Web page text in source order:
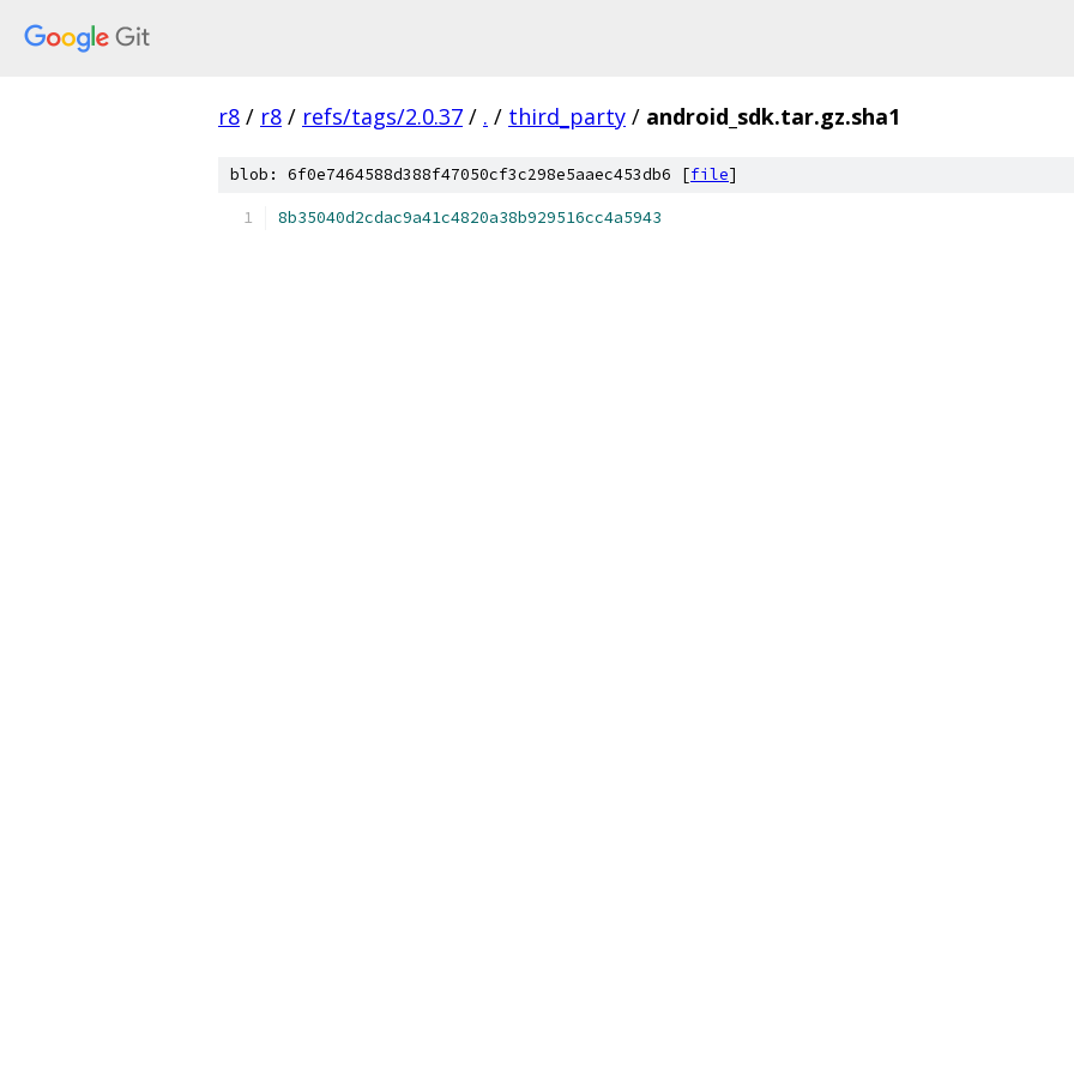
r8 / r8 / refs/tags/2.0.37 / . / third_party / android_sdk.tar.gz.sha1
blob: 6f0e7464588d388f47050cf3c298e5aaec453db6 [file]
8b35040d2cdac9a41c4820a38b929516cc4a5943